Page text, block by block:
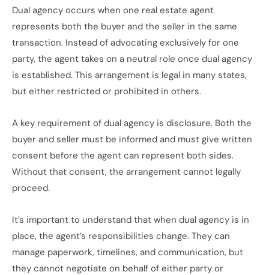
Dual agency occurs when one real estate agent
represents both the buyer and the seller in the same
transaction. Instead of advocating exclusively for one
party, the agent takes on a neutral role once dual agency
is established. This arrangement is legal in many states,
but either restricted or prohibited in others.
A key requirement of dual agency is disclosure. Both the
buyer and seller must be informed and must give written
consent before the agent can represent both sides.
Without that consent, the arrangement cannot legally
proceed.
It’s important to understand that when dual agency is in
place, the agent’s responsibilities change. They can
manage paperwork, timelines, and communication, but
they cannot negotiate on behalf of either party or